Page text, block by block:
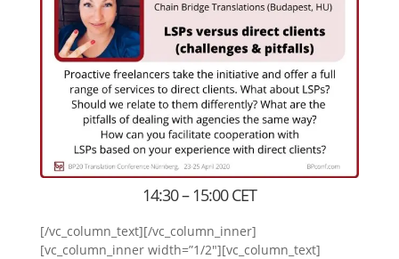
14:30 – 15:00 CET
[/vc_column_text][/vc_column_inner]
[vc_column_inner width=”1/2″][vc_column_text]